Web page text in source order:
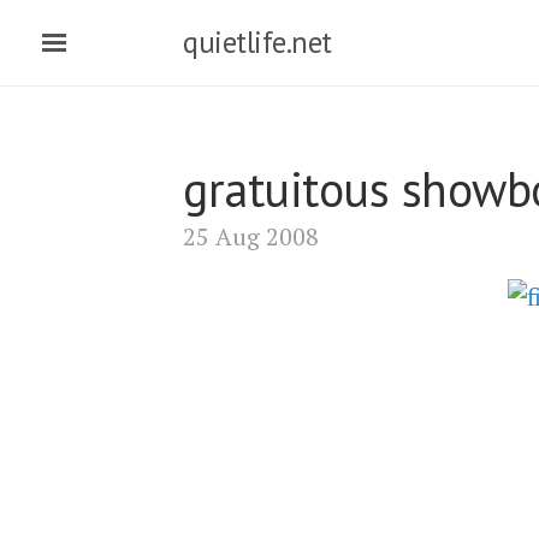
quietlife.net
gratuitous
25 Aug 2008